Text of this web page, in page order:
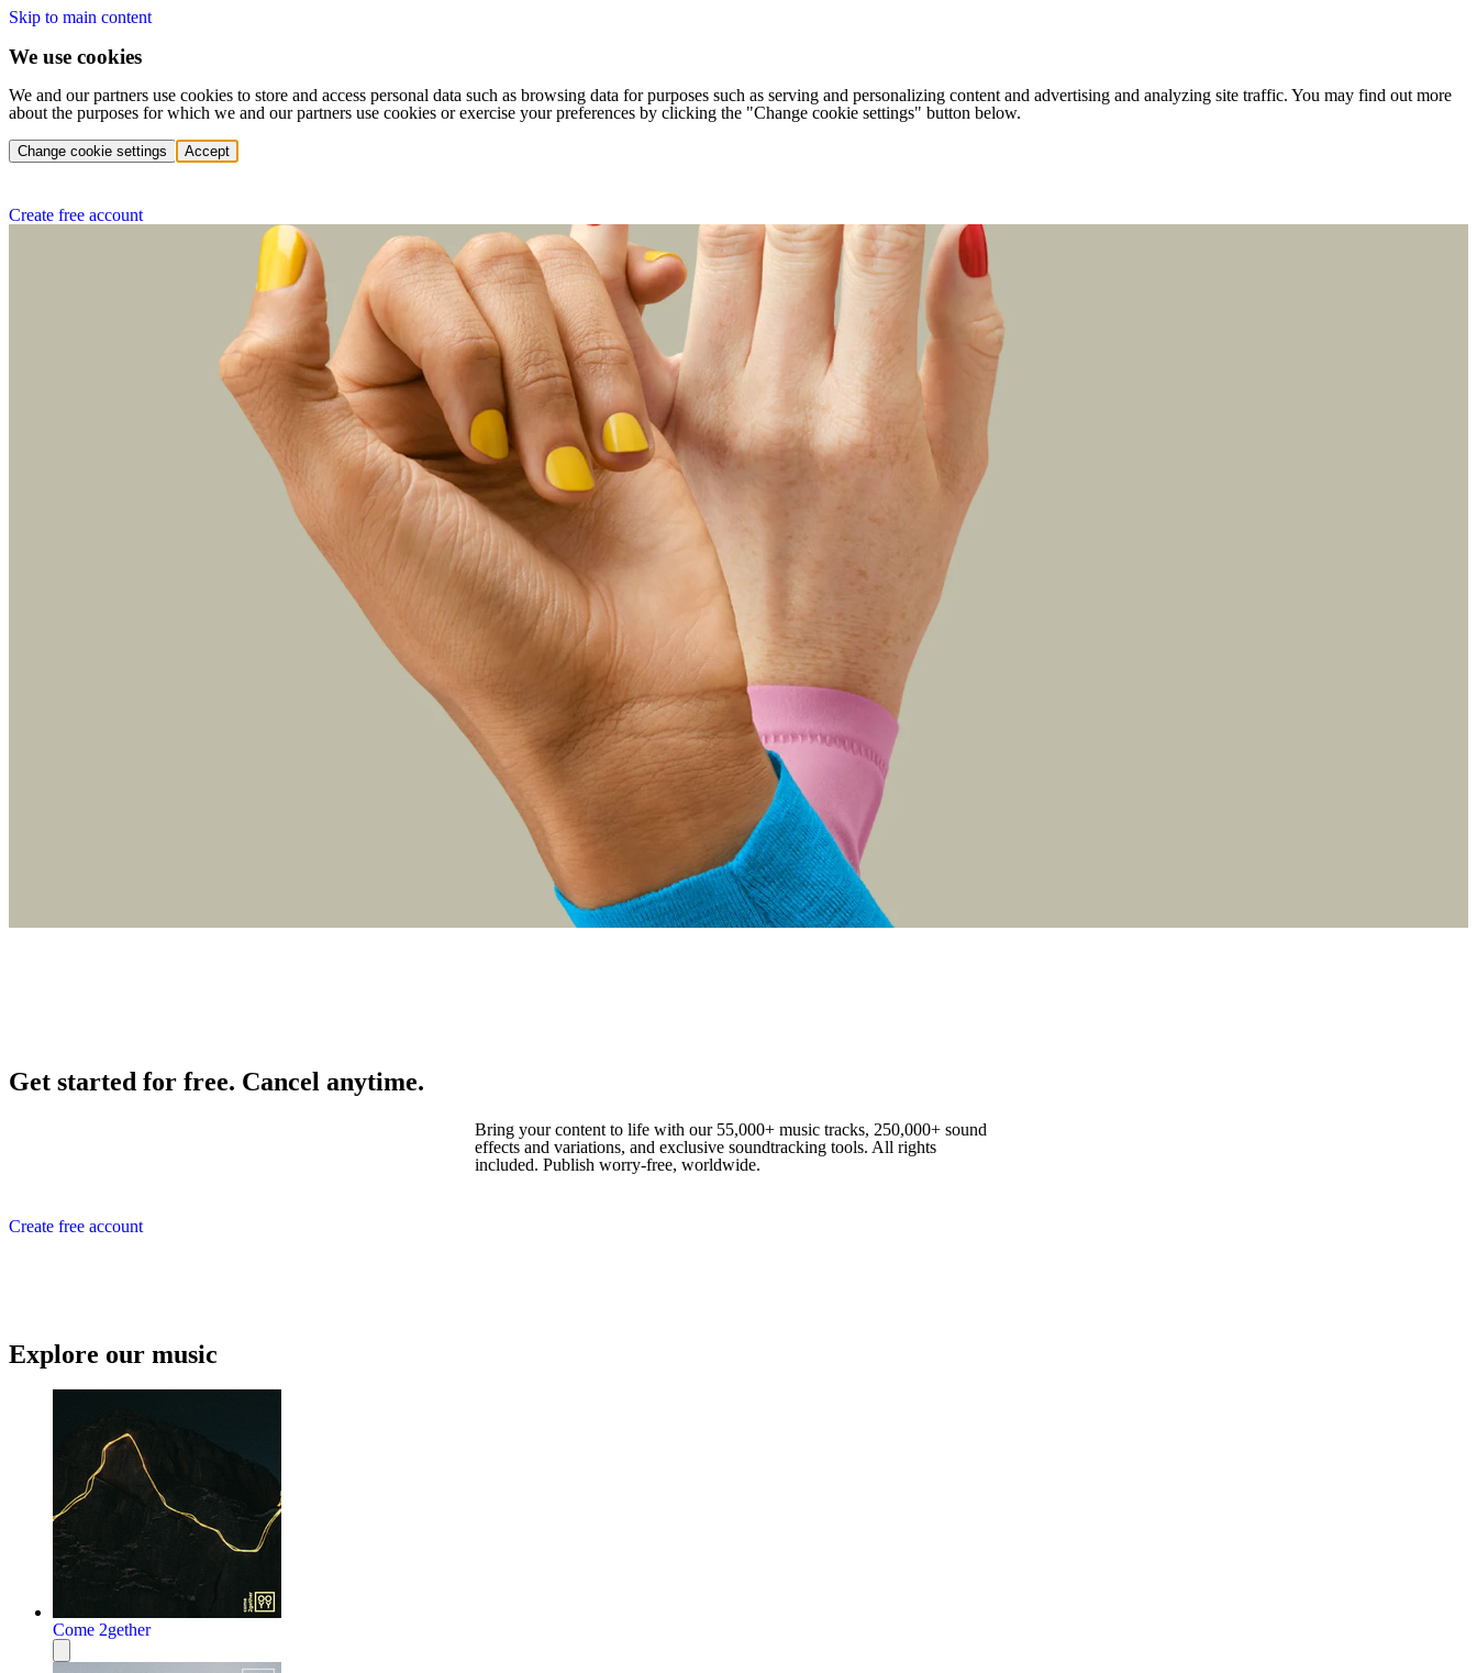
Skip to main content
We use cookies
We and our partners use cookies to store and access personal data such as browsing data for purposes such as serving and personalizing content and advertising and analyzing site traffic. You may find out more
about the purposes for which we and our partners use cookies or exercise your preferences by clicking the "Change cookie settings" button below.
Change cookie settings Accept
Create free account
Get started for free. Cancel anytime.
Bring your content to life with our 55,000+ music tracks, 250,000+ sound
effects and variations, and exclusive soundtracking tools. All rights
included. Publish worry-free, worldwide.
Create free account
Explore our music
Come 2gether